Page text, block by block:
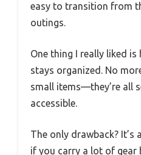
easy to transition from
outings.
One thing I really liked is
stays organized. No
small items—they’re all
accessible.
The only drawback? It’s
if you carry a lot of gear